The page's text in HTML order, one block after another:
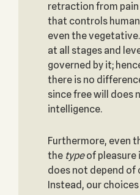
retraction from
that controls
even the
at all stages and
governed by it;
there is no
since free will does
intelligence.
Furthermore, even
the typeof pleasure
does not depend of
Instead, our